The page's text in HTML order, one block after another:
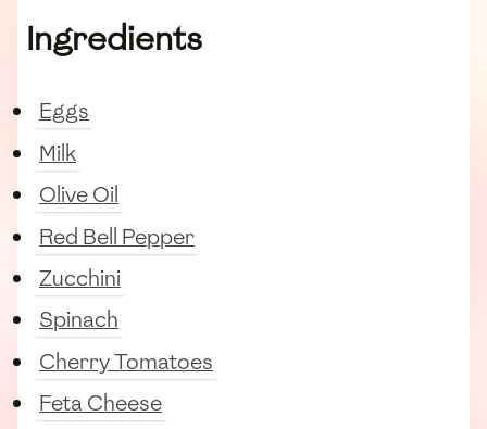
Ingredients
Eggs
Milk
Olive Oil
Red Bell Pepper
Zucchini
Spinach
Cherry Tomatoes
Feta Cheese